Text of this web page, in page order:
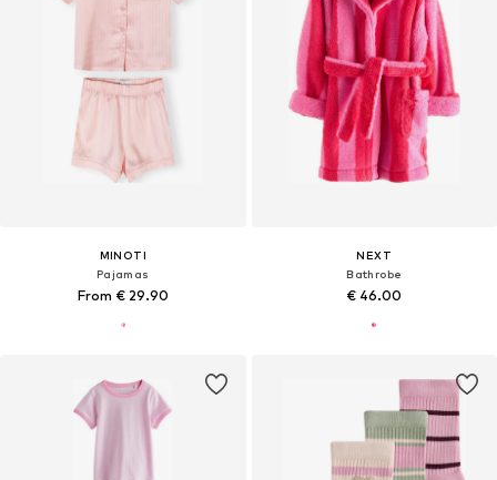
MINOTI
Pajamas
From € 29.90
NEXT
Bathrobe
€ 46.00